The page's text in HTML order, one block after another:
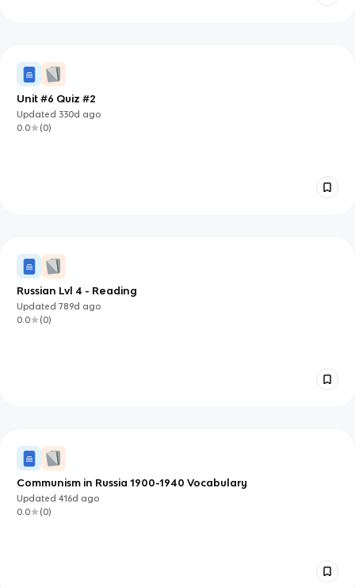
Unit #6 Quiz #2
Updated 330d ago
0.0
(0)
Russian Lvl 4 - Reading
Updated789d ago
0.0
(0)
Communism in Russia 1900-1940 Vocabulary
Updated416d ago
0.0
(0)